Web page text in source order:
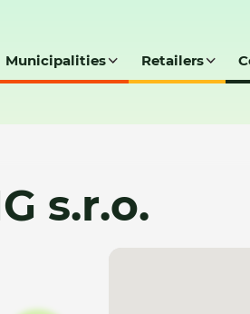
Municipalities Retailers
s.r.o.